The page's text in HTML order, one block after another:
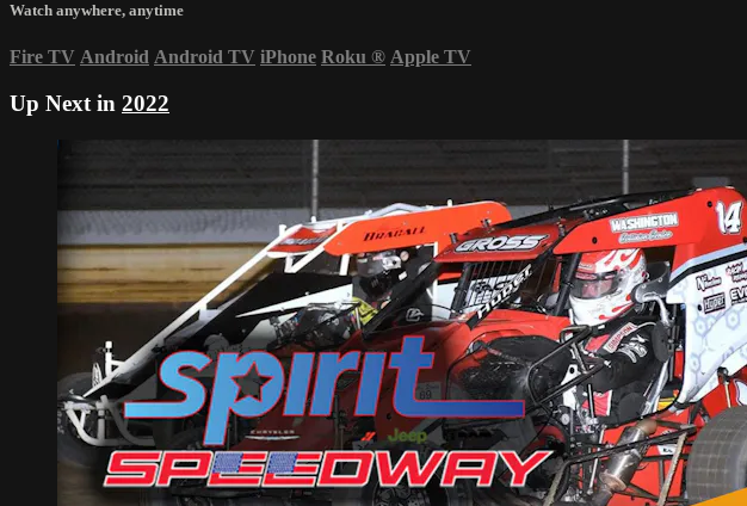
Watch anywhere, anytime
Fire TV Android Android TV iPhone Roku ® Apple TV
Up Next in 2022